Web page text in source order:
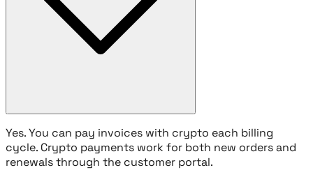
Yes. You can pay invoices with crypto each billing
cycle. Crypto payments work for both new orders and
renewals through the customer portal.